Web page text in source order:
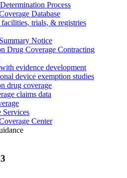
Process
Database
trials, & registries
Notice
Drug Coverage Contracting
evidence development
device exemption studies
drug coverage
claims data
Services
Center